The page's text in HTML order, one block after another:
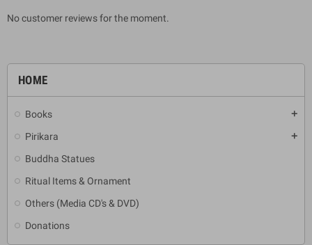
HOME
Books add
Pirikara add
Buddha Statues
Ritual Items & Ornament
Others (Media CD's & DVD)
Donations
No customer reviews for the moment.